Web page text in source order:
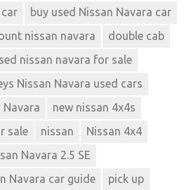
buy used Nissan Navara car
nissan navara
double cab
nissan navara for sale
Nissan Navara used cars
Navara
new nissan 4x4s
sale
nissan
Nissan 4x4
Navara 2.5 SE
Navara car guide
pick up